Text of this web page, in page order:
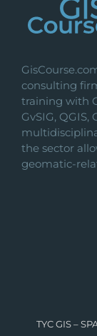
consulting
training with
GvSIG,
the sector
geomatic-
TYC GIS –